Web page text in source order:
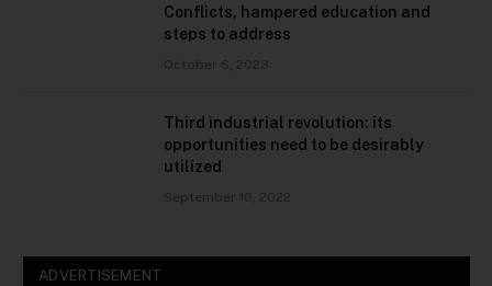
Conflicts, hampered education and
steps to address
October 6, 2023
Third industrial revolution: its
opportunities need to be desirably
utilized
September 10, 2022
ADVERTISEMENT